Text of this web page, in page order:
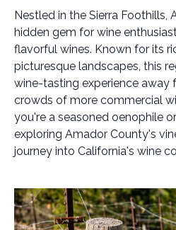
Nestled in the Sierra Foothills,
hidden gem for wine
flavorful wines. Known for its
picturesque landscapes, this
wine-tasting experience away
crowds of more commercial
you're a seasoned oenophile
exploring Amador County's
journey into California's wine